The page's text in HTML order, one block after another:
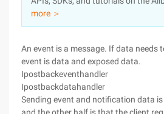
Partners
more ＞
An event is a message. If data needs
event is data and exposed data.
Ipostbackeventhandler
Ipostbackdatahandler
Sending event and notification data